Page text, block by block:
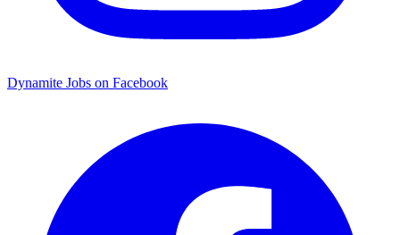
Dynamite Jobs on Facebook